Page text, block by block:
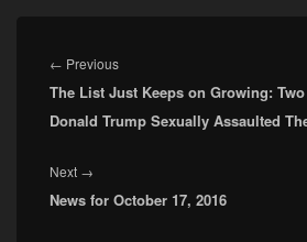
navigation
← PreviousPrevious
post:
The List Just Keeps on Growing:
Donald Trump Sexually Assaulted
Next →
post:
News for October 17, 2016